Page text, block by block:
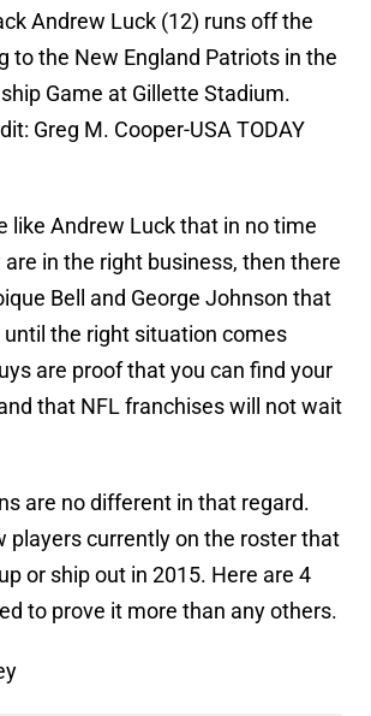
Andrew Luck (12) runs off the
to the New England Patriots in the
Game at Gillette Stadium.
Greg M. Cooper-USA TODAY
like Andrew Luck that in no time
in the right business, then there
Bell and George Johnson that
until the right situation comes
are proof that you can find your
that NFL franchises will not wait
are no different in that regard.
players currently on the roster that
or ship out in 2015. Here are 4
to prove it more than any others.